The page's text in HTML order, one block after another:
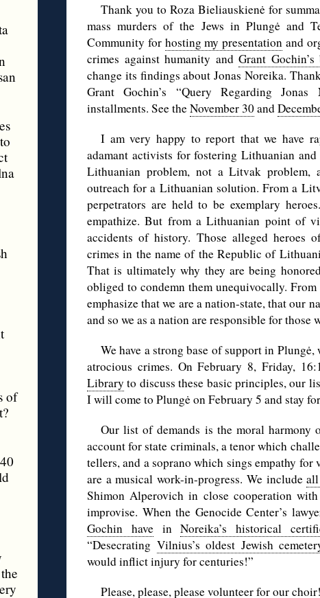
of
Thank you to Roza Bieliauskienė for
mass murders of the Jews in Plungė and
Community for hosting my presentation and
crimes against humanity and Grant
change its findings about Jonas Noreika.
Grant Gochin’s “Query Regarding
installments. See theNovember 30and
I am very happy to report that we have
adamant activists for fostering Lithuanian
Lithuanian problem, not a Litvak problem,
outreach for a Lithuanian solution. From a
perpetrators are held to be exemplary
empathize. But from a Lithuanian point of
accidents of history. Those alleged heroes
crimes in the name of the Republic of
That is ultimately why they are being
obliged to condemn them unequivocally.
emphasize that we are a nation-state, that our
and so we as a nation are responsible for those
We have a strong base of support in
atrocious crimes. On February 8, Friday,
Library to discuss these basic principles, our
I will come to Plungė on February 5 and stay
Our list of demands is the moral harmony
account for state criminals, a tenor which
tellers, and a soprano which sings empathy
are a musical work-in-progress. We include
Shimon Alperovich in close cooperation
improvise. When the Genocide Center’s
Gochin haveinNoreika’s historical
“Desecrating Vilnius’s oldest Jewish
would inflict injury for centuries!”
Please, please, please volunteer for our choir!